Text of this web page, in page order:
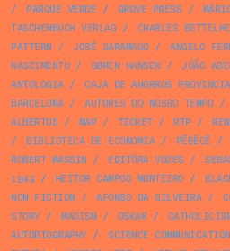
/
PARQUE VERDE / GROVE PRESS /
TASCHENBUCH VERLAG / CHARLES
PATTERN / JOSÉ SARAMAGO/ ANGELO
NASCIMENTO/ SØREN HANSEN / JOÃO
ANTOLOGIA/
CAJA DE AHORROS
BARCELONA/ AUTORES DO NOSSO TEMPO/
ALBERTUS / MAP/ TICKET/ RTP/
/
BIBLIOTECA DE ECONOMIA/ PÊBÊCÊ /
ROBERT MASSIN / EDITÔRA VOZES /
1943 / HEITOR CAMPOS MONTEIRO/
NON FICTION / AFONSO DA SILVEIRA/
STORY/ MAOISM/ OSKAR/
AUTOBIOGRAPHY/ SCIENCE COMMUNICATION